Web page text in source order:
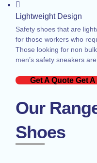
Lightweight Design
Safety shoes that are
for those workers who
Those looking for non
men’s safety sneakers
Get A QuoteGet
Our
Shoes